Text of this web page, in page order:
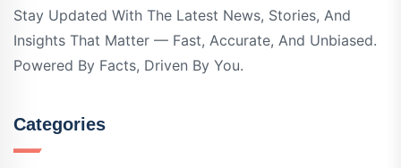
Stay Updated With The Latest News, Stories, And
Insights That Matter — Fast, Accurate, And Unbiased.
Powered By Facts, Driven By You.
Categories